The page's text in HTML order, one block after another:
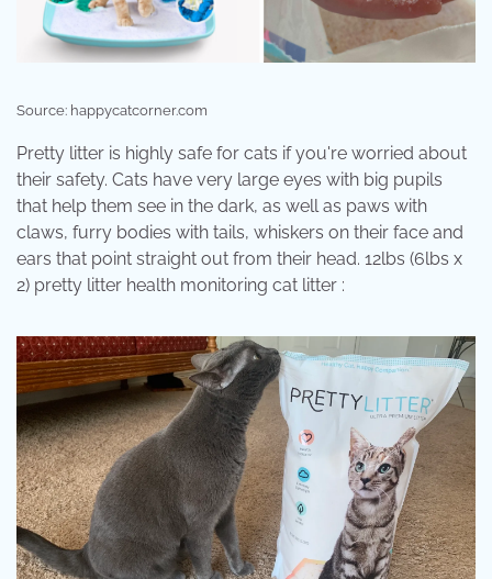
Source: happycatcorner.com
Pretty litter is highly safe for cats if you're worried about
their safety. Cats have very large eyes with big pupils
that help them see in the dark, as well as paws with
claws, furry bodies with tails, whiskers on their face and
ears that point straight out from their head. 12lbs (6lbs x
2) pretty litter health monitoring cat litter :